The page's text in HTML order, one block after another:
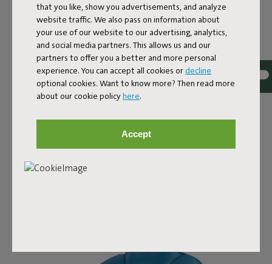
that you like, show you advertisements, and analyze
website traffic. We also pass on information about
your use of our website to our advertising, analytics,
and social media partners. This allows us and our
partners to offer you a better and more personal
experience. You can accept all cookies or decline
optional cookies. Want to know more? Then read more
about our cookie policyhere.
Accept
User information
Sustainability information
Our products at your home
Tag @fatboy_original or use the hastag #fatboyoriginal